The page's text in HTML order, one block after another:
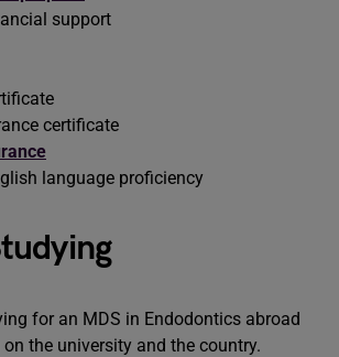
support
certificate
language proficiency
for an MDS in Endodontics abroad
the university and the country.